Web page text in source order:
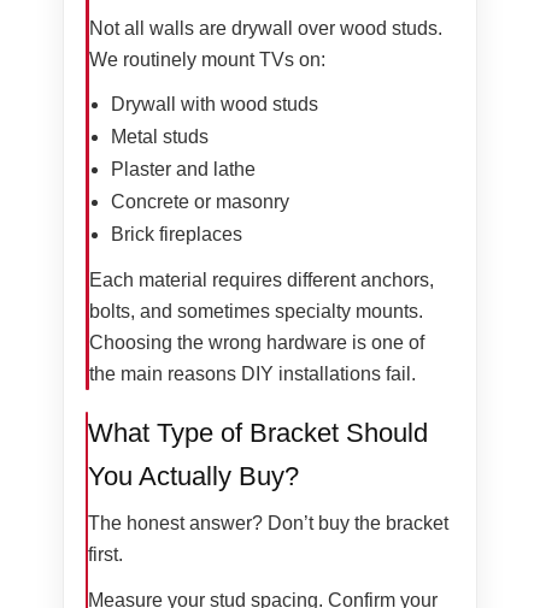
Not all walls are drywall over wood studs.
We routinely mount TVs on:
Drywall with wood studs
Metal studs
Plaster and lathe
Concrete or masonry
Brick fireplaces
Each material requires different anchors,
bolts, and sometimes specialty mounts.
Choosing the wrong hardware is one of
the main reasons DIY installations fail.
What Type of Bracket Should
You Actually Buy?
The honest answer? Don’t buy the bracket
first.
Measure your stud spacing. Confirm your